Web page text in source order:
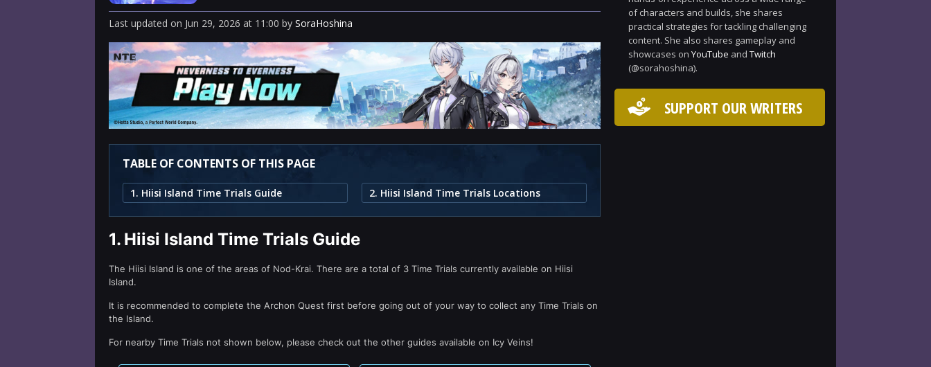
Last updated on Jun 29, 2026 at 11:00 by SoraHoshina
TABLE OF CONTENTS OF THIS PAGE
1. Hiisi Island Time Trials Guide 2. Hiisi Island Time Trials Locations
1. Hiisi Island Time Trials Guide
The Hiisi Island is one of the areas of Nod-Krai. There are a total of 3 Time Trials currently available on Hiisi
Island.
It is recommended to complete the Archon Quest first before going out of your way to collect any Time Trials on
the Island.
For nearby Time Trials not shown below, please check out the other guides available on Icy Veins!
of characters and builds, she shares
practical strategies for tackling challenging
content. She also shares gameplay and
showcases on YouTube and Twitch
(@sorahoshina).
SUPPORT OUR WRITERS